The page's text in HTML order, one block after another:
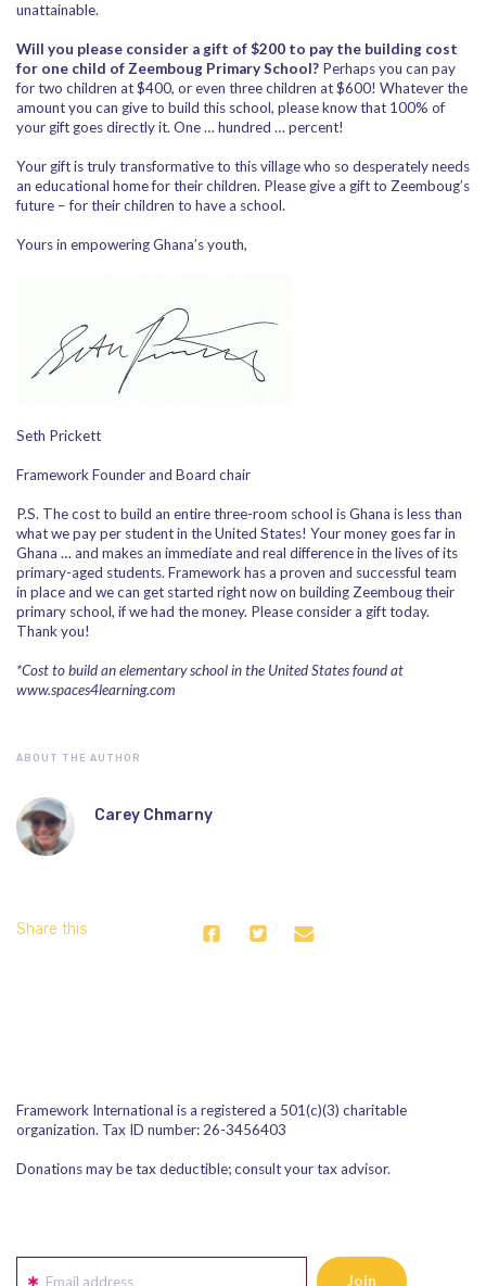
unattainable.
Will you please consider a gift of $200 to pay the building cost
for one child of Zeemboug Primary School? Perhaps you can pay
for two children at $400, or even three children at $600! Whatever the
amount you can give to build this school, please know that 100% of
your gift goes directly it. One … hundred … percent!
Your gift is truly transformative to this village who so desperately needs
an educational home for their children. Please give a gift to Zeemboug’s
future – for their children to have a school.
Yours in empowering Ghana’s youth,
Seth Prickett
Framework Founder and Board chair
P.S. The cost to build an entire three-room school is Ghana is less than
what we pay per student in the United States! Your money goes far in
Ghana … and makes an immediate and real difference in the lives of its
primary-aged students. Framework has a proven and successful team
in place and we can get started right now on building Zeemboug their
primary school, if we had the money. Please consider a gift today.
Thank you!
*Cost to build an elementary school in the United States found at
www.spaces4learning.com
ABOUT THE AUTHOR
Carey Chmarny
Share this
Framework International is a registered a 501(c)(3) charitable
organization. Tax ID number: 26-3456403
Donations may be tax deductible; consult your tax advisor.
Email address